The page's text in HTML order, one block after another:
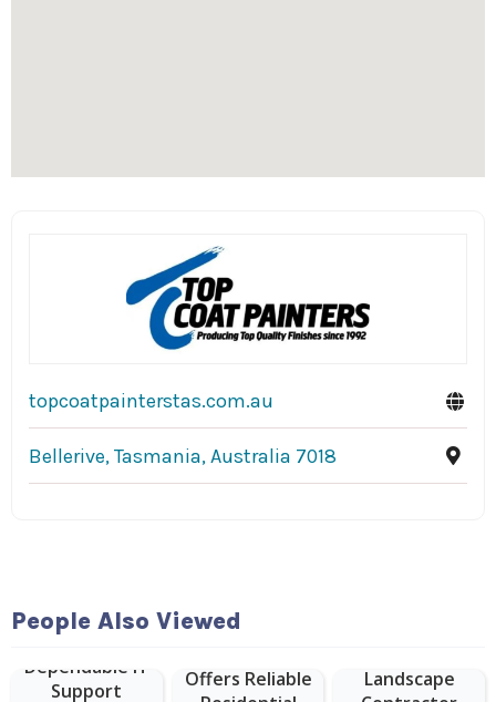
topcoatpainterstas.com.au
Bellerive, Tasmania, Australia 7018
People Also Viewed
Dependable IT
Support
Sampson
Offers Reliable
Landscape